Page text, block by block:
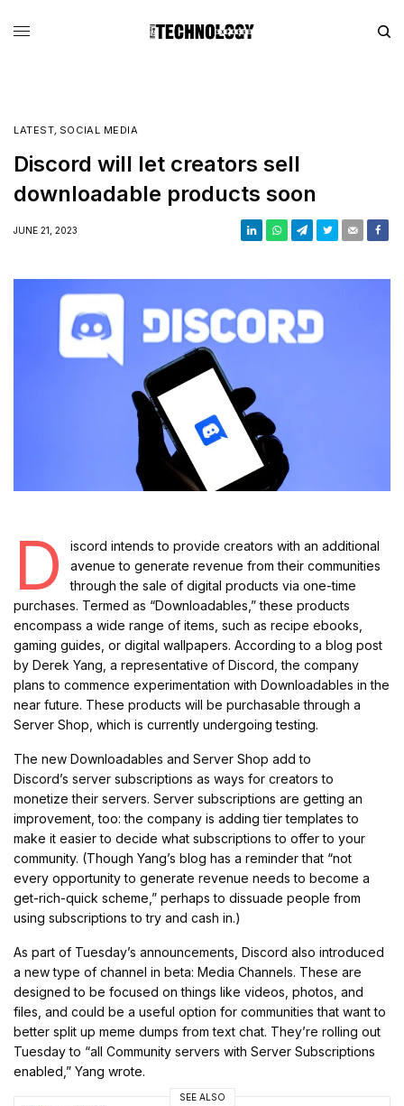
LATEST, SOCIAL MEDIA
Discord will let creators sell
downloadable products soon
JUNE 21, 2023
D
iscord intends to provide creators with an additional
avenue to generate revenue from their communities
through the sale of digital products via one-time
purchases. Termed as “Downloadables,” these products
encompass a wide range of items, such as recipe ebooks,
gaming guides, or digital wallpapers. According to a blog post
by Derek Yang, a representative of Discord, the company
plans to commence experimentation with Downloadables in the
near future. These products will be purchasable through a
Server Shop, which is currently undergoing testing.
The new Downloadables and Server Shop add to
Discord’s server subscriptions as ways for creators to
monetize their servers. Server subscriptions are getting an
improvement, too: the company is adding tier templates to
make it easier to decide what subscriptions to offer to your
community. (Though Yang’s blog has a reminder that “not
every opportunity to generate revenue needs to become a
get-rich-quick scheme,” perhaps to dissuade people from
using subscriptions to try and cash in.)
As part of Tuesday’s announcements, Discord also introduced
a new type of channel in beta: Media Channels. These are
designed to be focused on things like videos, photos, and
files, and could be a useful option for communities that want to
better split up meme dumps from text chat. They’re rolling out
Tuesday to “all Community servers with Server Subscriptions
enabled,” Yang wrote.
SEE ALSO